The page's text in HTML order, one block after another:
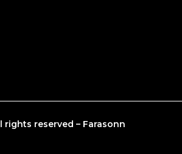
rights reserved – Farasonn